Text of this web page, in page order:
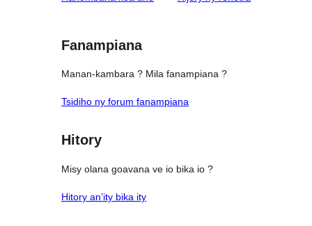
Fanampiana
Manan-kambara ? Mila fanampiana ?
Tsidiho ny forum fanampiana
Hitory
Misy olana goavana ve io bika io ?
Hitory an’ity bika ity